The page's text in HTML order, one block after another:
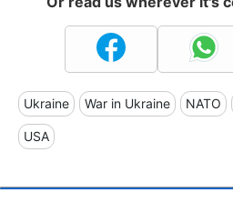
Ukraine War in Ukraine NATO
USA